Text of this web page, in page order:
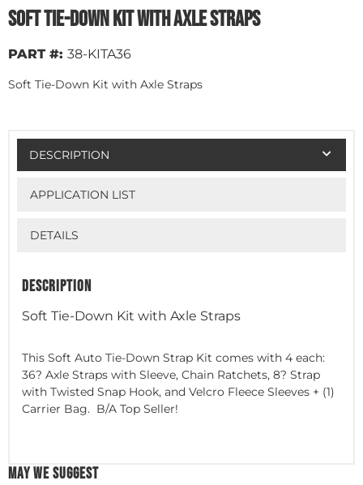
Soft Tie-Down Kit with Axle Straps
PART #: 38-KITA36
Soft Tie-Down Kit with Axle Straps
DESCRIPTION
APPLICATION LIST
DETAILS
DESCRIPTION
Soft Tie-Down Kit with Axle Straps
This Soft Auto Tie-Down Strap Kit comes with 4 each:
36? Axle Straps with Sleeve, Chain Ratchets, 8? Strap
with Twisted Snap Hook, and Velcro Fleece Sleeves + (1)
Carrier Bag. B/A Top Seller!
MAY WE SUGGEST